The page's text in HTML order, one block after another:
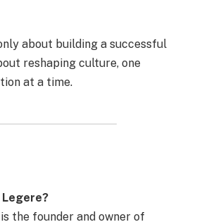
about building a successful
reshaping culture, one
at a time.
the founder and owner of